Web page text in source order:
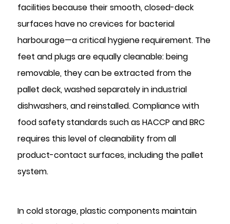
facilities because their smooth, closed-deck
surfaces have no crevices for bacterial
harbourage—a critical hygiene requirement. The
feet and plugs are equally cleanable: being
removable, they can be extracted from the
pallet deck, washed separately in industrial
dishwashers, and reinstalled. Compliance with
food safety standards such as HACCP and BRC
requires this level of cleanability from all
product-contact surfaces, including the pallet
system.
In cold storage, plastic components maintain